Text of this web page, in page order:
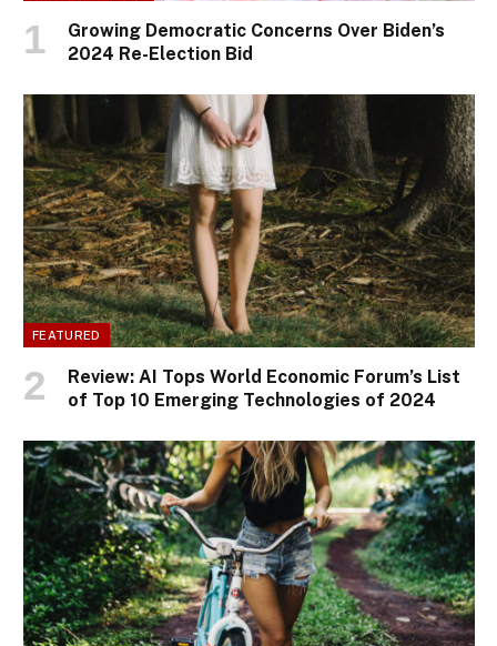
Growing Democratic Concerns Over Biden’s
2024 Re-Election Bid
FEATURED
Review: AI Tops World Economic Forum’s List
of Top 10 Emerging Technologies of 2024